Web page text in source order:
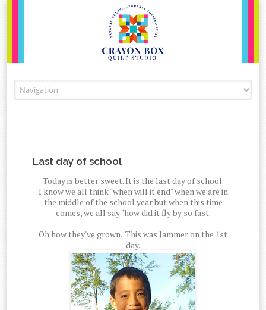
Last day of school
Today is better sweet. It is the last day of school.
I know we all think "when will it end" when we are in
the middle of the school year but when this time
comes, we all say "how did it fly by so fast.
Oh how they've grown. This was Jammer on the 1st
day.